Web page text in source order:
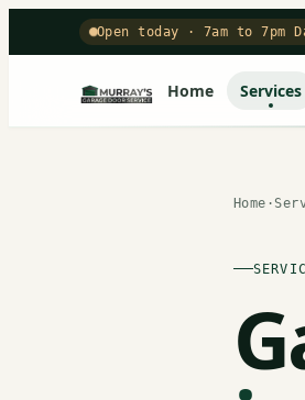
Open today · 7am to 7pm
Home Services
Home ·